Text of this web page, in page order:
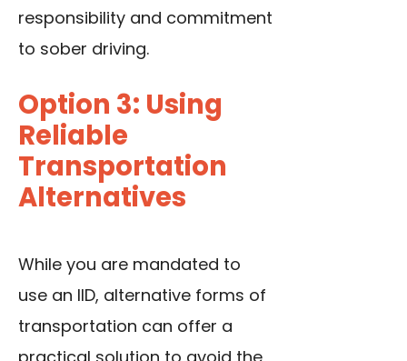
responsibility and commitment
to sober driving.
Option 3: Using
Reliable
Transportation
Alternatives
While you are mandated to
use an IID, alternative forms of
transportation can offer a